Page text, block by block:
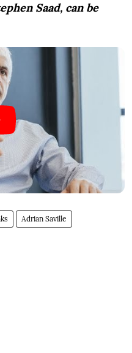
Saad, can be
Adrian Saville